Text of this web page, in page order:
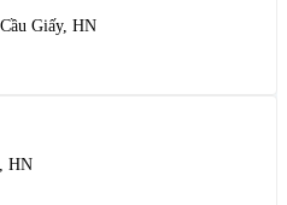
Giấy, HN
HN